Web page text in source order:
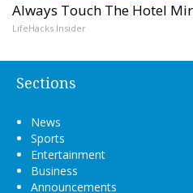
Always Touch The Hotel
LifeHacks Insider
Sections
News
Sports
Entertainment
Business
Announcements